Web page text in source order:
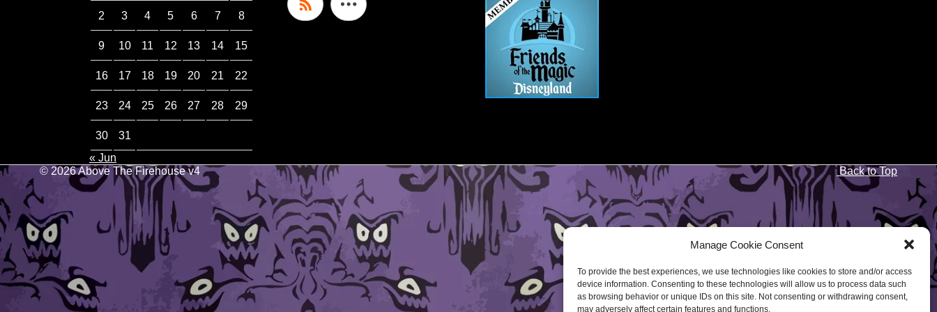
Manage Cookie Consent
To provide the best experiences, we use technologies like cookies to store and/or access
device information. Consenting to these technologies will allow us to process data such
as browsing behavior or unique IDs on this site. Not consenting or withdrawing consent,
may adversely affect certain features and functions.
2 3 4 5 6 7 8
9 10 11 12 13 14 15
16 17 18 19 20 21 22
23 24 25 26 27 28 29
30
31
« Jun
© 2026 Above The Firehouse v4 Back to Top